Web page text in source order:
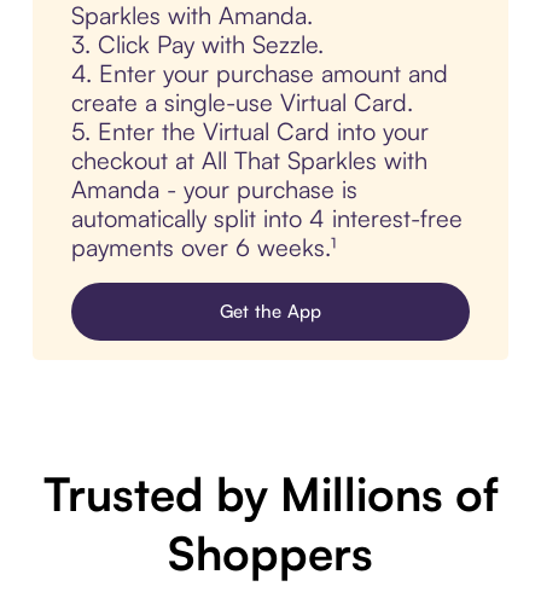
Sparkles with Amanda.
3. Click Pay with Sezzle.
4. Enter your purchase amount and
create a single-use Virtual Card.
5. Enter the Virtual Card into your
checkout at All That Sparkles with
Amanda - your purchase is
automatically split into 4 interest-free
payments over 6 weeks.¹
Get the App
Trusted by Millions of
Shoppers